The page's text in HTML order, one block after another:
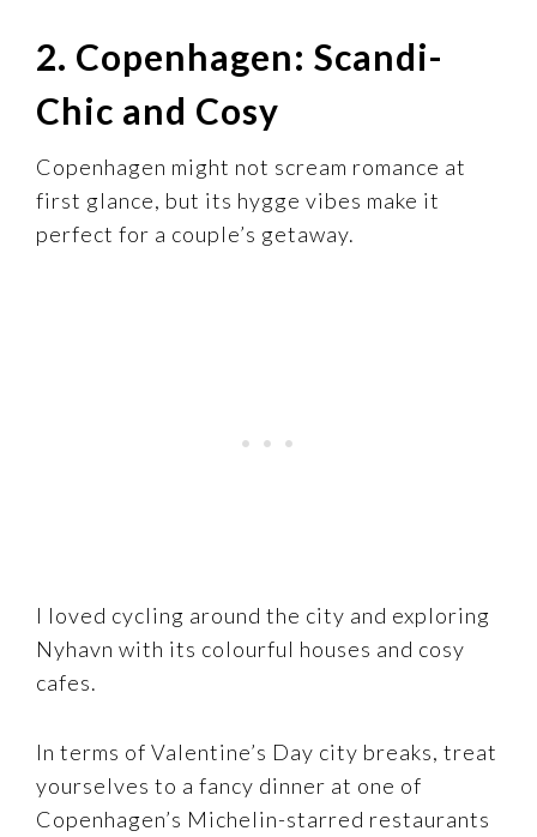
2. Copenhagen: Scandi-
Chic and Cosy
Copenhagen might not scream romance at
first glance, but its hygge vibes make it
perfect for a couple’s getaway.
I loved cycling around the city and exploring
Nyhavn with its colourful houses and cosy
cafes.
In terms of Valentine’s Day city breaks, treat
yourselves to a fancy dinner at one of
Copenhagen’s Michelin-starred restaurants